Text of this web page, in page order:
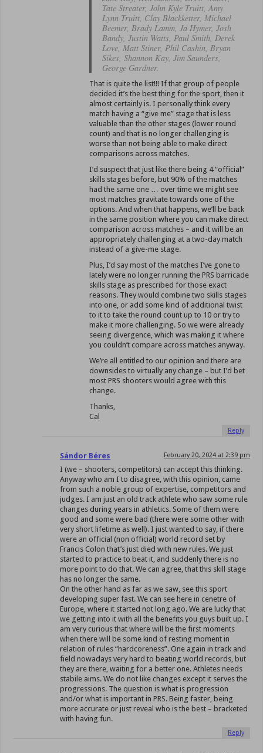
Tate Streater, John Kyle Truitt, Amy
Lynn Truitt, Clay Blackketter, Michael
Beemer, Brady Lamm, Ja Hymer, Josh
Bandy, Justin Watts, Paul Smith, Derek
Love, Matt Stiner, Phil Cashin, Bryan
Sikes, Shannon Kay, Jim Saunders,
George Gardner.
That is quite the list!!! If that group of people
decided it’s the best thing for the sport, then it
almost certainly is. I personally think every
match having a “give me” stage that is less
valuable than the other stages (lower round
count) and that is no longer challenging is
worse than not being able to make direct
comparisons across matches.
I’d suspect that just like there being 4 “official”
skills stages before, but 90% of the matches
had the same one … over time we might see
most matches gravitate towards one of the
options. And when that happens, we’ll be back
in the same position where you can make direct
comparison across matches – and it will be an
appropriately challenging at a two-day match
instead of a give-me stage.
Plus, I’d say most of the matches I’ve gone to
lately were no longer running the PRS barricade
skills stage as prescribed for those exact
reasons. They would combine two skills stages
into one, or add some kind of additional twist
to it to take the round count up to 10 or try to
make it more challenging. So we were already
seeing divergence, which was making it where
you couldn’t compare across matches anyway.
We’re all entitled to our opinion and there are
downsides to virtually any change – but I’d bet
most PRS shooters would agree with this
change.
Thanks,
Cal
Reply
Sándor Béres February 20, 2024 at 2:39 pm
I (we – shooters, competitors) can accept this thinking.
Anyway who am I to disagree, with this opinion, came
from such a noble group of expertise, competitors and
judges. I am just an old track athlete who saw some rule
changes during years in athletics. Some of them were
good and some were bad (there were some other with
very short lifetime as well). I just wanted to say, if there
were an official (non official) world record set by
Francis Colon that’s just died with new rules. We just
started to practice to beat it, and suddenly there is no
more point to do that. We can agree, that this skill stage
has no longer the same.
On the other hand as far as we saw, see this sport
developing super fast. We can see here in cenetre of
Europe, where it started not long ago. We are lucky that
we getting into it with all the benefits you guys built up. I
am very curious that where will be the first moments
when there will be some kind of resting moment in
relation of rules “hardcoreness”. One again in track and
field nowadays very hard to beating world records, but
they are there, waiting for a better one. Athletes needs
stabile aims. We do not like changes except it serves the
progressions. The question is what is progression
and/or what is important in PRS. Being faster, being
more accurate or just reveal who is the best – bracketed
with having fun.
Reply